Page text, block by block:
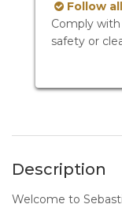
Follow
Comply with
safety or
Description
Welcome to